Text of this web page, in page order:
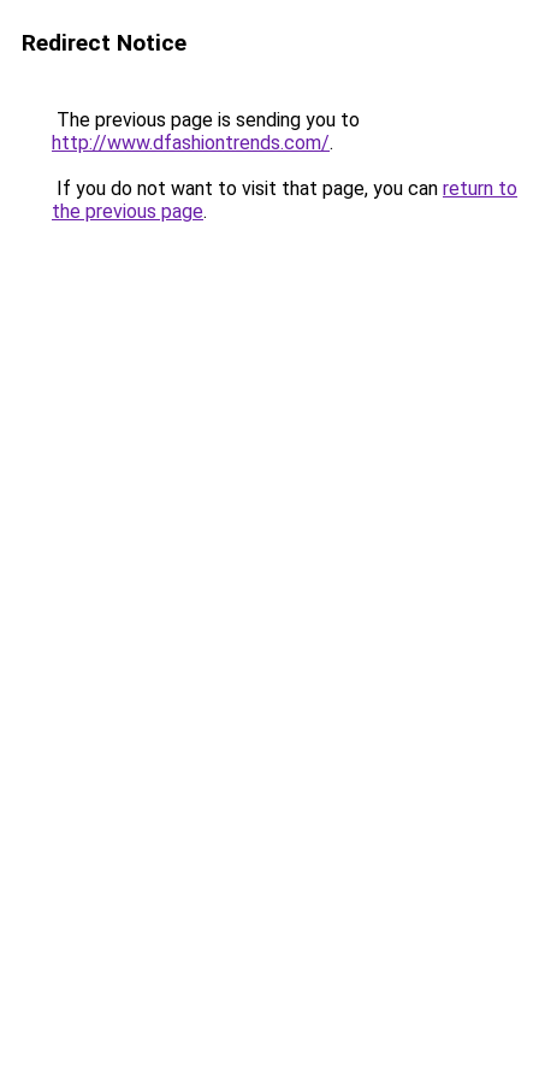
Redirect Notice
The previous page is sending you to
http://www.dfashiontrends.com/.
If you do not want to visit that page, you can return to
the previous page.